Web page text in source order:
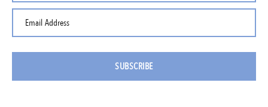
Email Address
SUBSCRIBE